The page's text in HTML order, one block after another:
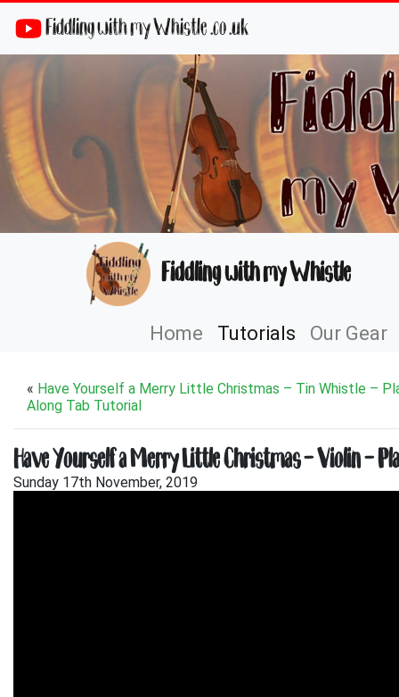
Fiddling with my Whistle .co .uk
Fiddling with my Whistle
Home Tutorials Our Gear
« Have Yourself a Merry Little Christmas – Tin Whistle –
Along Tab Tutorial
Have Yourself a Merry Little Christmas – Violin –
Sunday 17th November, 2019